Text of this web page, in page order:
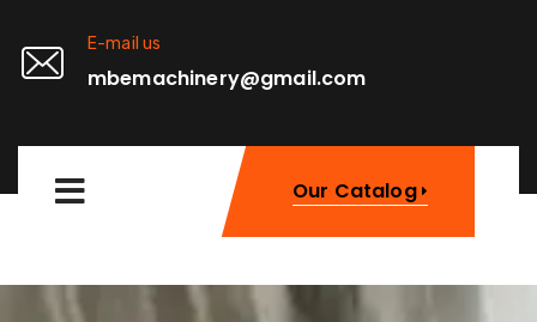
E-mail us
mbemachinery@gmail.com
Our Catalog